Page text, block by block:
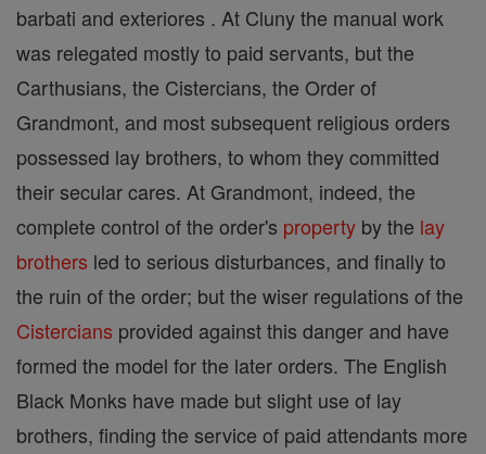
barbati and exteriores . At Cluny the manual work
was relegated mostly to paid servants, but the
Carthusians, the Cistercians, the Order of
Grandmont, and most subsequent religious orders
possessed lay brothers, to whom they committed
their secular cares. At Grandmont, indeed, the
complete control of the order's property by the lay
brothers led to serious disturbances, and finally to
the ruin of the order; but the wiser regulations of the
Cistercians provided against this danger and have
formed the model for the later orders. The English
Black Monks have made but slight use of lay
brothers, finding the service of paid attendants more